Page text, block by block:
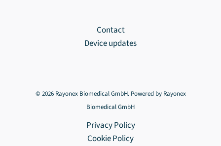
Contact
Device updates
© 2026 Rayonex Biomedical GmbH. Powered by Rayonex
Biomedical GmbH
Privacy Policy
Cookie Policy